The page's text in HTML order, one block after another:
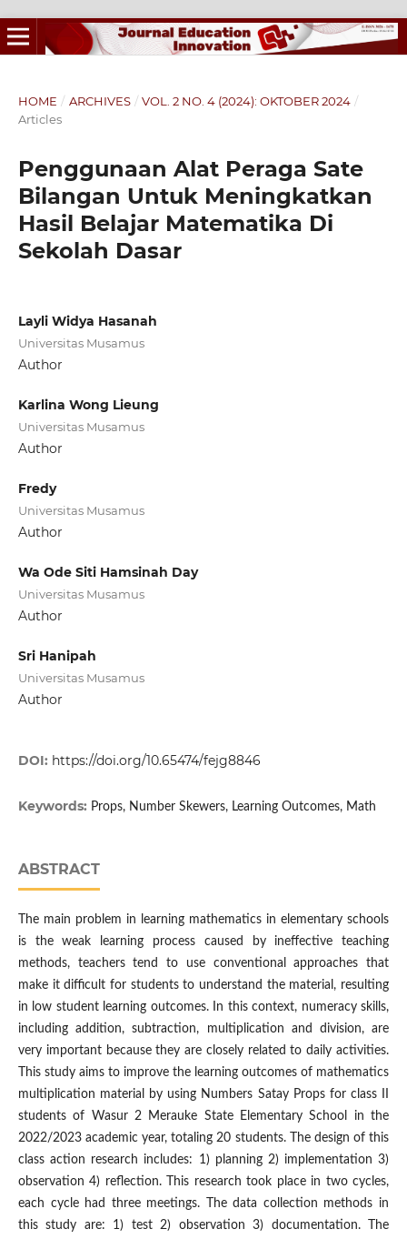
HOME / ARCHIVES / VOL. 2 NO. 4 (2024): OKTOBER 2024 /
Articles
Penggunaan Alat Peraga Sate
Bilangan Untuk Meningkatkan
Hasil Belajar Matematika Di
Sekolah Dasar
Layli Widya Hasanah
Universitas Musamus
Author
Karlina Wong Lieung
Universitas Musamus
Author
Fredy
Universitas Musamus
Author
Wa Ode Siti Hamsinah Day
Universitas Musamus
Author
Sri Hanipah
Universitas Musamus
Author
DOI: https://doi.org/10.65474/fejg8846
Keywords: Props, Number Skewers, Learning Outcomes, Math
ABSTRACT
The main problem in learning mathematics in elementary schools
is the weak learning process caused by ineffective teaching
methods, teachers tend to use conventional approaches that
make it difficult for students to understand the material, resulting
in low student learning outcomes. In this context, numeracy skills,
including addition, subtraction, multiplication and division, are
very important because they are closely related to daily activities.
This study aims to improve the learning outcomes of mathematics
multiplication material by using Numbers Satay Props for class II
students of Wasur 2 Merauke State Elementary School in the
2022/2023 academic year, totaling 20 students. The design of this
class action research includes: 1) planning 2) implementation 3)
observation 4) reflection. This research took place in two cycles,
each cycle had three meetings. The data collection methods in
this study are: 1) test 2) observation 3) documentation. The